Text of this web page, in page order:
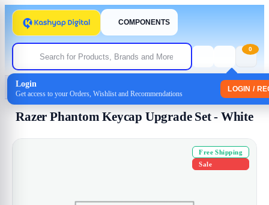
COMPONENTS
Login
Get access to your Orders, Wishlist and Recommendations
LOGIN /
0
Home
Razer Phantom Keycap Upgrade Set - White
Free Shipping
Sale